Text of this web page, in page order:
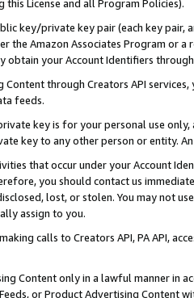
License and all Program Policies).
key/private key pair (each key pair,
the Amazon Associates Program or
obtain your Account Identifiers
through Creators API
feeds.
key is for your personal use
key to any other person or entity.
that occur under your Account
you should contact us
lost, or stolen. You may not
assign to you.
calls to Creators API, PA API,
Content only in a lawful manner in
Feeds, or Product Advertising